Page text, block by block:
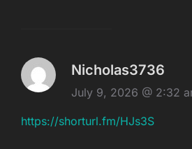
Nicholas3736
July 9, 2026 @ 2:32
https://shorturl.fm/HJs3S